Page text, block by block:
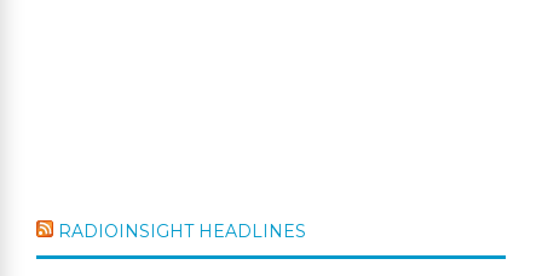
RADIOINSIGHT HEADLINES